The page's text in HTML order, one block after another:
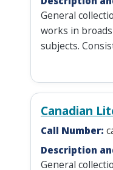
General
works in
subjects.
Canadian
Call Number:
Description
General